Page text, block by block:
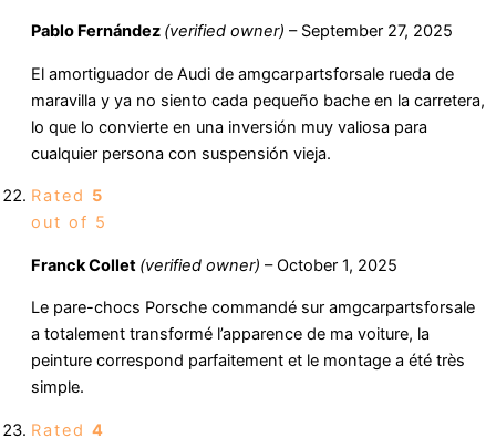
Pablo Fernández (verified owner) – September 27, 2025
El amortiguador de Audi de amgcarpartsforsale rueda de
maravilla y ya no siento cada pequeño bache en la carretera,
lo que lo convierte en una inversión muy valiosa para
cualquier persona con suspensión vieja.
Rated 5
out of 5
Franck Collet (verified owner) – October 1, 2025
Le pare-chocs Porsche commandé sur amgcarpartsforsale
a totalement transformé l’apparence de ma voiture, la
peinture correspond parfaitement et le montage a été très
simple.
Rated 4